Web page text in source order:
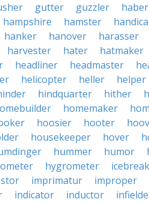
gutter guzzler haber
hampshire hamster
hanker hanover harasser
harvester hater hatmaker
headliner headmaster
helicopter heller helper
hindquarter hither
homemaker
hoosier hooter
housekeeper hover
hummer humor
hygrometer
imprimatur improper
indicator inductor